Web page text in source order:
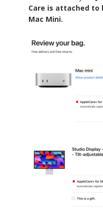
Care is attached to
Mac Mini.